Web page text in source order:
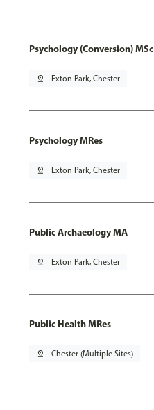
Psychology (Conversion) MSc
pin_drop Exton Park, Chester
Psychology MRes
pin_drop Exton Park, Chester
Public Archaeology MA
pin_drop Exton Park, Chester
Public Health MRes
pin_drop Chester (Multiple Sites)